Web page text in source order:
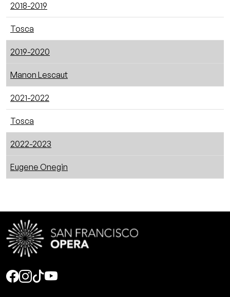
2018-2019
Tosca
2019-2020
Manon Lescaut
2021-2022
Tosca
2022-2023
Eugene Onegin
Social